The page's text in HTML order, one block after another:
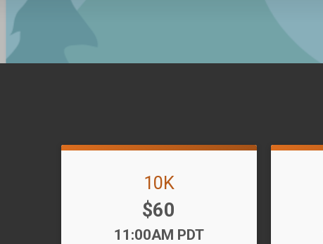
10K
Price:
$60
Time:
11:00AM PDT